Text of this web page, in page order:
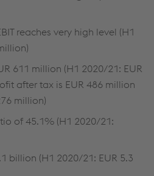
reaches very high level (H1
611 million (H1 2020/21: EUR
after tax is EUR 486 million
million)
of 45.1% (H1 2020/21:
billion (H1 2020/21: EUR 5.3